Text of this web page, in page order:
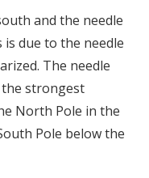
and the needle
due to the needle
The needle
strongest
North Pole in the
Pole below the